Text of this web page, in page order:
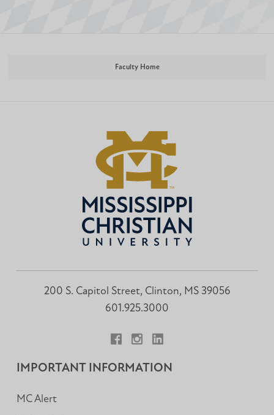
Faculty Home
200 S. Capitol Street, Clinton, MS 39056
601.925.3000
IMPORTANT INFORMATION
MC Alert